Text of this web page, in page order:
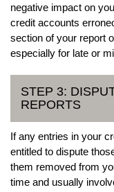
negative impact on
credit accounts
section of your report
especially for late or
STEP 3:
REPORTS
If any entries in your
entitled to dispute
them removed from
time and usually